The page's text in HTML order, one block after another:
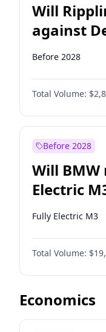
Will
against
Before 2028
Total Volume:
Before 2028
Will BMW
Electric
Fully Electric M3
Total Volume:
Economics